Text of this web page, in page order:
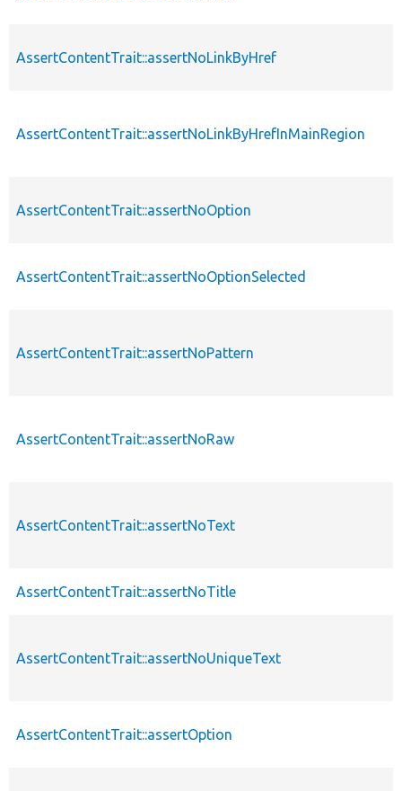
AssertContentTrait::assertNoLinkByHref
AssertContentTrait::assertNoLinkByHrefInMainRegion
AssertContentTrait::assertNoOption
AssertContentTrait::assertNoOptionSelected
AssertContentTrait::assertNoPattern
AssertContentTrait::assertNoRaw
AssertContentTrait::assertNoText
AssertContentTrait::assertNoTitle
AssertContentTrait::assertNoUniqueText
AssertContentTrait::assertOption